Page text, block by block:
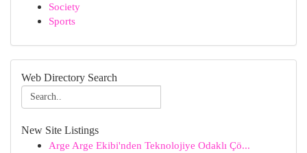
Society
Sports
Web Directory Search
New Site Listings
Arge Arge Ekibi'nden Teknolojiye Odaklı Çö...